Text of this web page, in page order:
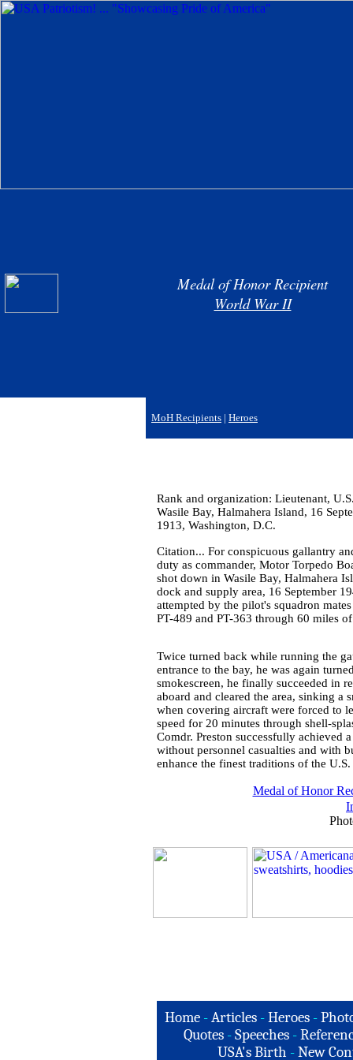
Medal of Honor Recipient
World War II
MoH Recipients | Heroes
Rank and organization: Lieutenant,
Wasile Bay, Halmahera Island, 16
1913, Washington, D.C.
Citation... For conspicuous gallantry
duty as commander, Motor Torpedo
shot down in Wasile Bay, Halmahera
dock and supply area, 16 September
attempted by the pilot's squadron
PT-489 and PT-363 through 60 miles
Twice turned back while running the
entrance to the bay, he was again
smokescreen, he finally succeeded in
aboard and cleared the area, sinking
when covering aircraft were forced to
speed for 20 minutes through shell-
Comdr. Preston successfully achieved
without personnel casualties and with
enhance the finest traditions of the
Medal of Honor
Home -Articles -Heroes -
Quotes - Speeches -
USA's Birth -New